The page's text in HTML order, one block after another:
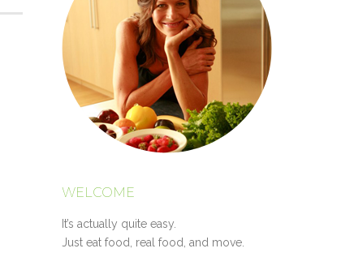
WELCOME
It’s actually quite easy.
Just eat food, real food, and move.